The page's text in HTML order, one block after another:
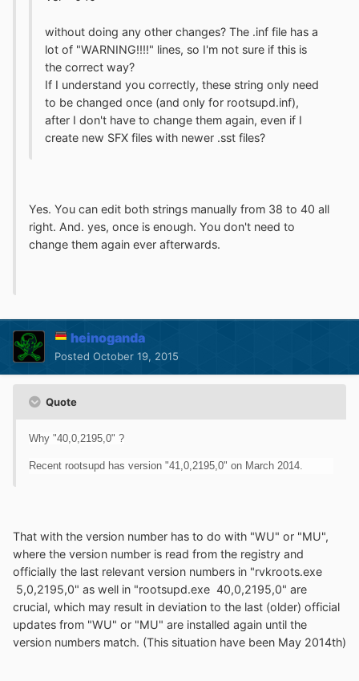
without doing any other changes? The .inf file has a
lot of "WARNING!!!!" lines, so I'm not sure if this is
the correct way?
If I understand you correctly, these string only need
to be changed once (and only for rootsupd.inf),
after I don't have to change them again, even if I
create new SFX files with newer .sst files?
Yes. You can edit both strings manually from 38 to 40 all
right. And. yes, once is enough. You don't need to
change them again ever afterwards.
heinoganda
Posted October 19, 2015
Quote
Why "40,0,2195,0" ?
Recent rootsupd has version "41,0,2195,0" on March 2014.
That with the version number has to do with "WU" or "MU",
where the version number is read from the registry and
officially the last relevant version numbers in "rvkroots.exe
5,0,2195,0" as well in "rootsupd.exe 40,0,2195,0" are
crucial, which may result in deviation to the last (older) official
updates from "WU" or "MU" are installed again until the
version numbers match. (This situation have been May 2014th)